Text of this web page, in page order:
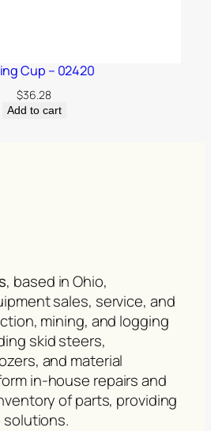
Cup – 02420
$36.28
Add to cart
, based in Ohio,
sales, service, and
mining, and logging
skid steers,
and material
in-house repairs and
of parts, providing
solutions.